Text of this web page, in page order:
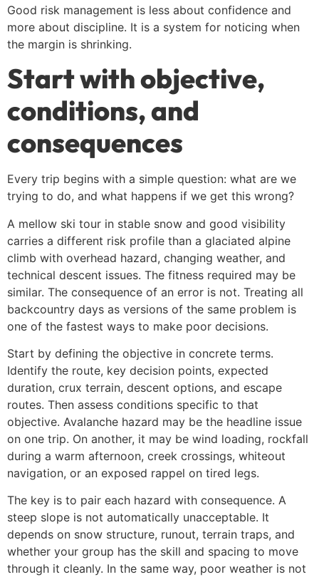
Good risk management is less about confidence and
more about discipline. It is a system for noticing when
the margin is shrinking.
Start with objective,
conditions, and
consequences
Every trip begins with a simple question: what are we
trying to do, and what happens if we get this wrong?
A mellow ski tour in stable snow and good visibility
carries a different risk profile than a glaciated alpine
climb with overhead hazard, changing weather, and
technical descent issues. The fitness required may be
similar. The consequence of an error is not. Treating all
backcountry days as versions of the same problem is
one of the fastest ways to make poor decisions.
Start by defining the objective in concrete terms.
Identify the route, key decision points, expected
duration, crux terrain, descent options, and escape
routes. Then assess conditions specific to that
objective. Avalanche hazard may be the headline issue
on one trip. On another, it may be wind loading, rockfall
during a warm afternoon, creek crossings, whiteout
navigation, or an exposed rappel on tired legs.
The key is to pair each hazard with consequence. A
steep slope is not automatically unacceptable. It
depends on snow structure, runout, terrain traps, and
whether your group has the skill and spacing to move
through it cleanly. In the same way, poor weather is not